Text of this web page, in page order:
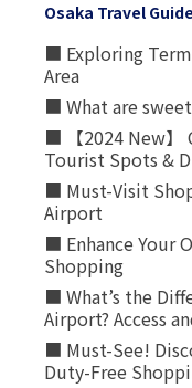
Osaka Travel
■ Exploring
Area
■ What are
■ 【2024 New】
Tourist Spots &
■ Must-Visit
Airport
■ Enhance Your
Shopping
■ What’s the
Airport? Access
■ Must-See!
Duty-Free